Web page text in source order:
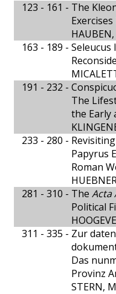
123 - 161 - The
163 - 189 - Seleucus
191 - 232 -
The
the Early
233 - 280 -
Papyrus
Roman
281 - 310 - The Acta
Political
311 - 335 - Zur
Das
Provinz
STERN,